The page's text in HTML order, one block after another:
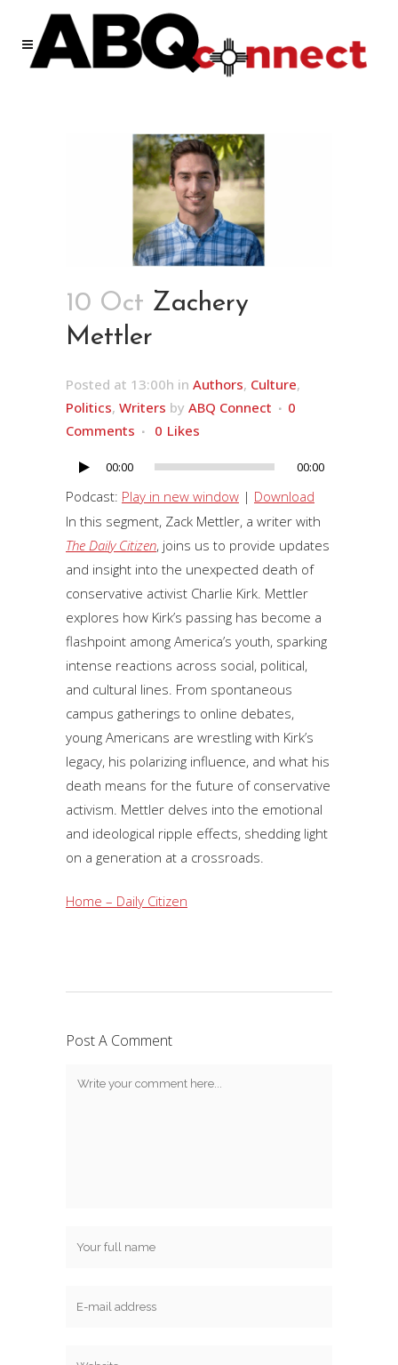
10 Oct Zachery
Mettler
Posted at 13:00h in Authors, Culture,
Politics, Writers by ABQ Connect
0
Comments
0 Likes
Audio
Player
00:00 00:00
Podcast: Play in new window | Download
In this segment, Zack Mettler, a writer with
The Daily Citizen, joins us to provide updates
and insight into the unexpected death of
conservative activist Charlie Kirk. Mettler
explores how Kirk’s passing has become a
flashpoint among America’s youth, sparking
intense reactions across social, political,
and cultural lines. From spontaneous
campus gatherings to online debates,
young Americans are wrestling with Kirk’s
legacy, his polarizing influence, and what his
death means for the future of conservative
activism. Mettler delves into the emotional
and ideological ripple effects, shedding light
on a generation at a crossroads.
Home – Daily Citizen
Post A Comment